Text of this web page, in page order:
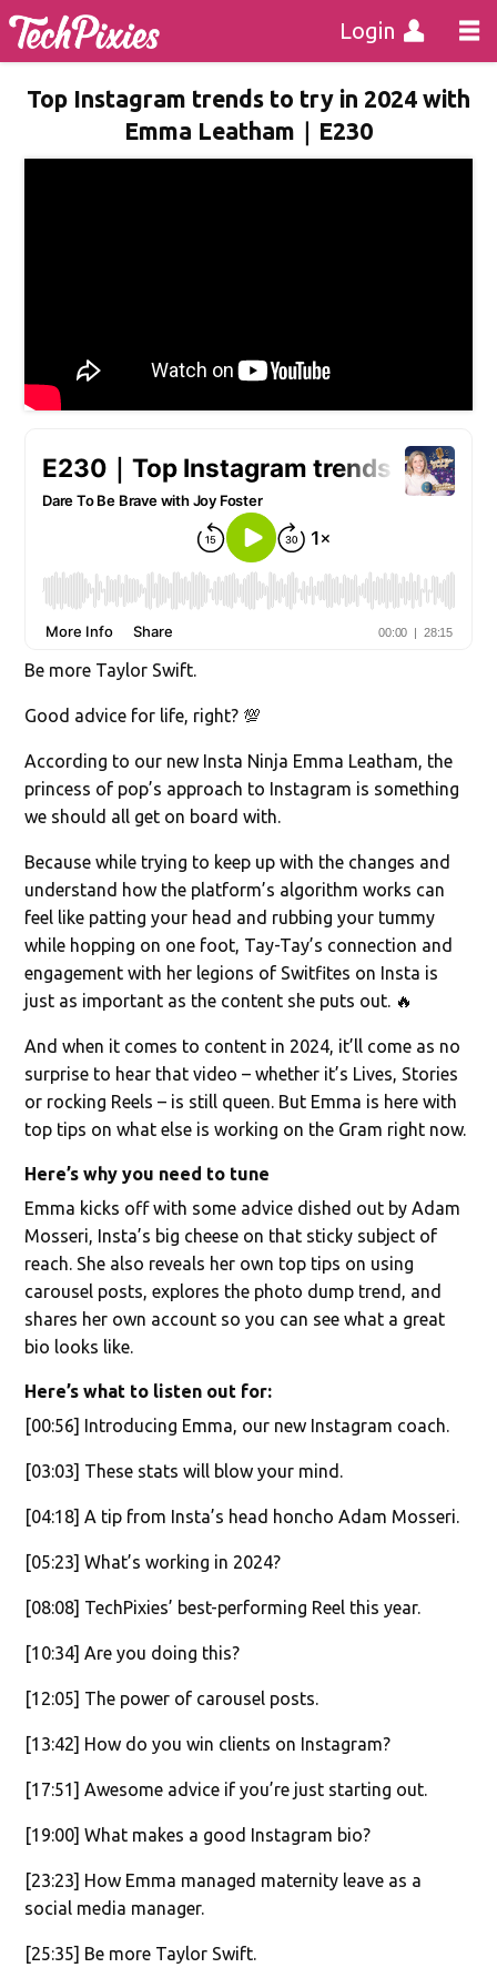
Login
Top Instagram trends to try in 2024 with
Emma Leatham｜E230
Be more Taylor Swift.
Good advice for life, right? 💯
According to our new Insta Ninja Emma Leatham, the
princess of pop’s approach to Instagram is something
we should all get on board with.
Because while trying to keep up with the changes and
understand how the platform’s algorithm works can
feel like patting your head and rubbing your tummy
while hopping on one foot, Tay-Tay’s connection and
engagement with her legions of Switfites on Insta is
just as important as the content she puts out. 🔥
And when it comes to content in 2024, it’ll come as no
surprise to hear that video – whether it’s Lives, Stories
or rocking Reels – is still queen. But Emma is here with
top tips on what else is working on the Gram right now.
Here’s why you need to tune
Emma kicks off with some advice dished out by Adam
Mosseri, Insta’s big cheese on that sticky subject of
reach. She also reveals her own top tips on using
carousel posts, explores the photo dump trend, and
shares her own account so you can see what a great
bio looks like.
Here’s what to listen out for:
[00:56] Introducing Emma, our new Instagram coach.
[03:03] These stats will blow your mind.
[04:18] A tip from Insta’s head honcho Adam Mosseri.
[05:23] What’s working in 2024?
[08:08] TechPixies’ best-performing Reel this year.
[10:34] Are you doing this?
[12:05] The power of carousel posts.
[13:42] How do you win clients on Instagram?
[17:51] Awesome advice if you’re just starting out.
[19:00] What makes a good Instagram bio?
[23:23] How Emma managed maternity leave as a
social media manager.
[25:35] Be more Taylor Swift.